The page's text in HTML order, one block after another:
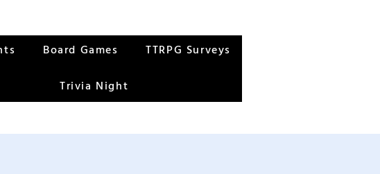
Board Games TTRPG Surveys
Trivia Night